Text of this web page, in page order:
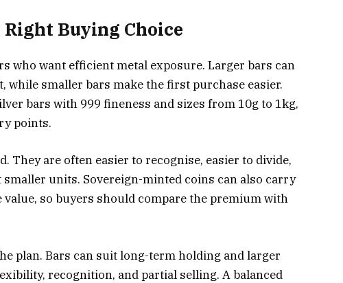
Right Buying Choice
who want efficient metal exposure. Larger bars can
while smaller bars make the first purchase easier.
bars with 999 fineness and sizes from 10g to 1kg,
points.
They are often easier to recognise, easier to divide,
units. Sovereign-minted coins can also carry
so buyers should compare the premium with
plan. Bars can suit long-term holding and larger
recognition, and partial selling. A balanced